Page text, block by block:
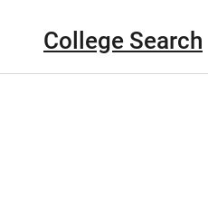
College Search